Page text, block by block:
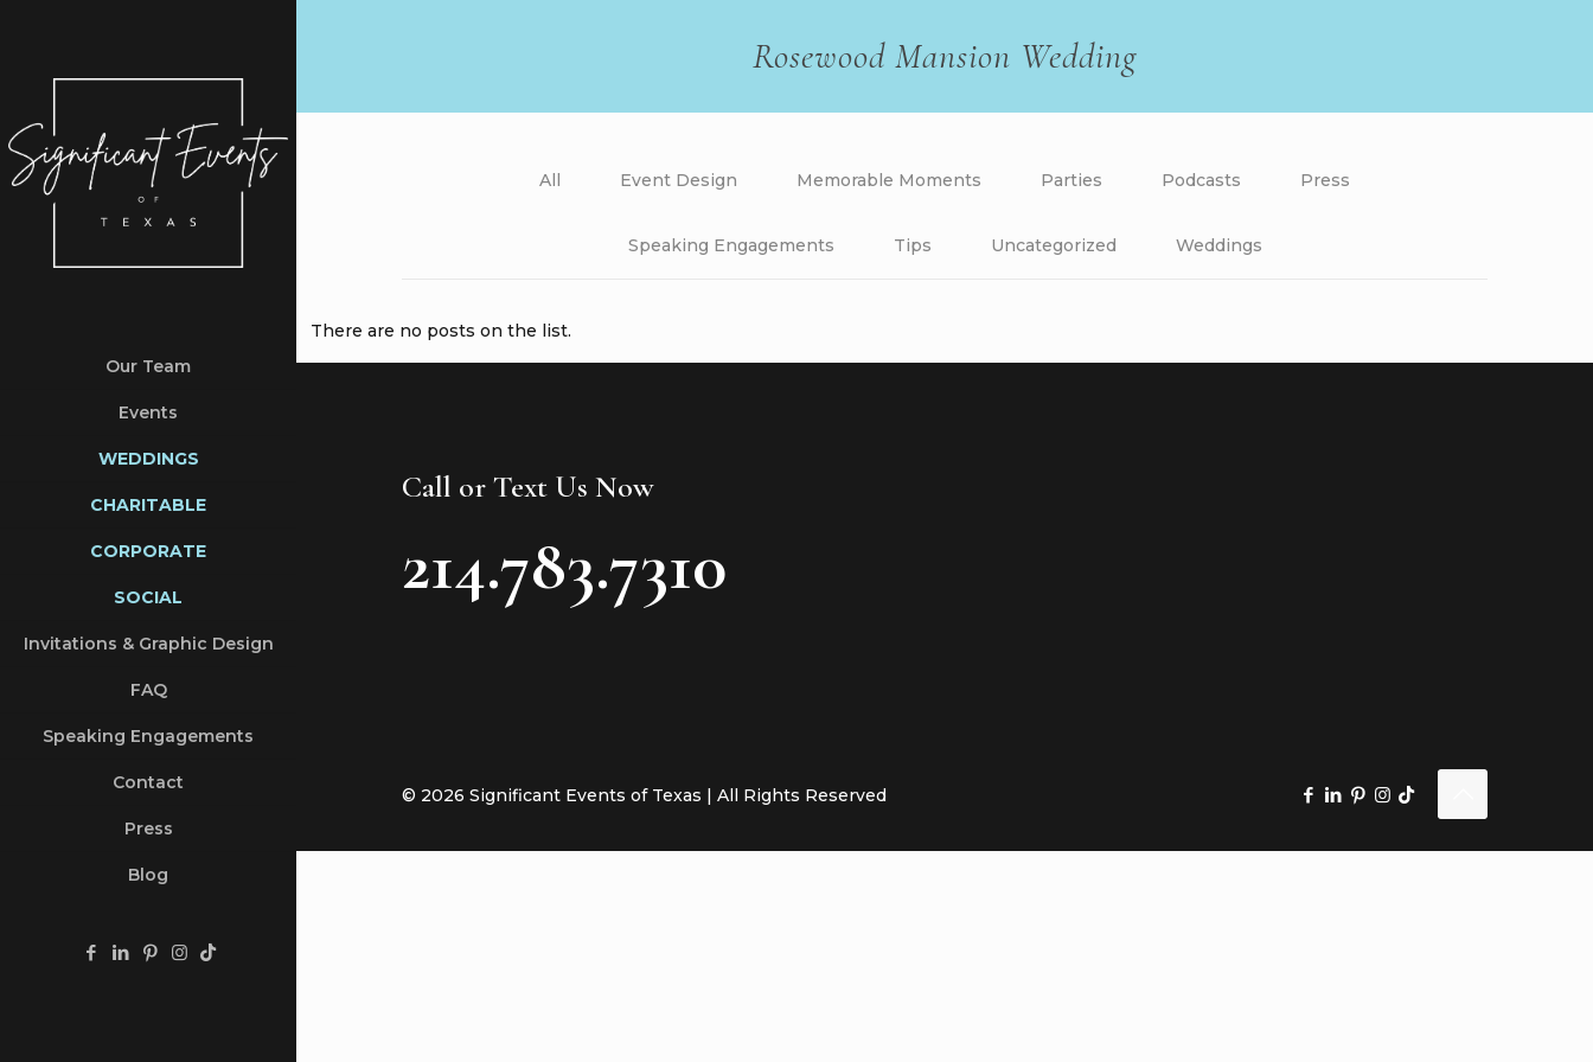
Our Team
Events
WEDDINGS
CHARITABLE
CORPORATE
SOCIAL
Invitations & Graphic Design
FAQ
Speaking Engagements
Contact
Press
Blog
Rosewood Mansion Wedding
All Event Design Memorable Moments Parties Podcasts Press
Speaking Engagements Tips Uncategorized Weddings
There are no posts on the list.
Call or Text Us Now
214.783.7310
© 2026 Significant Events of Texas | All Rights Reserved